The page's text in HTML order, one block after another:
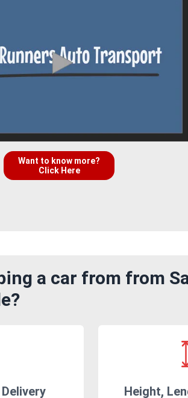
Want to know more?
Click Here
a car from from
Height,